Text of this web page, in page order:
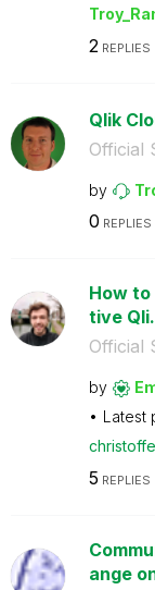
2 REPLIES
Qlik
Official
by
0 REPLIES
How
tive
Official
by
Latest
5 REPLIES
ange